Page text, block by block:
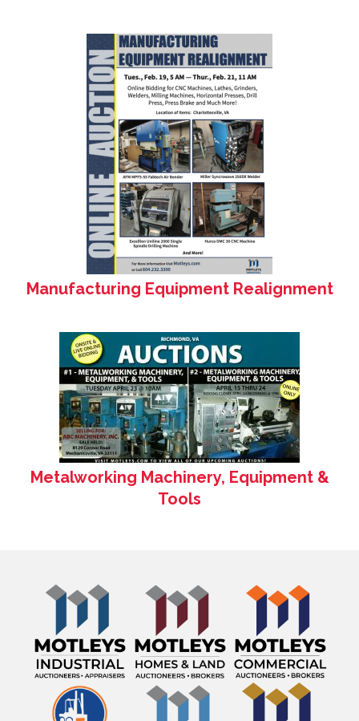
Manufacturing Equipment Realignment
Metalworking Machinery, Equipment &
Tools